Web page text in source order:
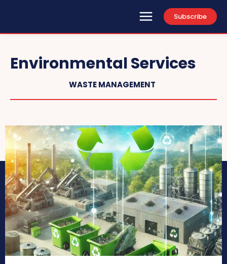
Subscribe
Environmental Services
WASTE MANAGEMENT